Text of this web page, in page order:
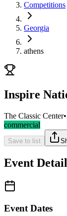
Competitions
Georgia
athens
Inspire
The Classic Center•
commercial
Save to list
Event
Event Dates